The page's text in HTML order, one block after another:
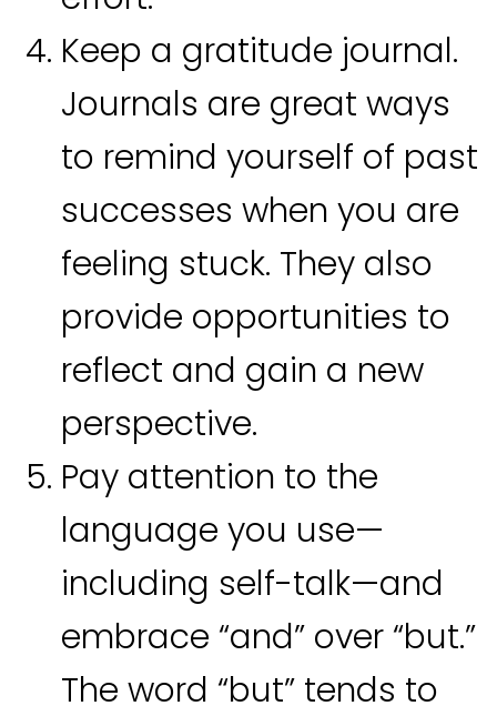
Keep a gratitude journal.
Journals are great ways
to remind yourself of past
successes when you are
feeling stuck. They also
provide opportunities to
reflect and gain a new
perspective.
Pay attention to the
language you use—
including self-talk—and
embrace “and” over “but.”
The word “but” tends to